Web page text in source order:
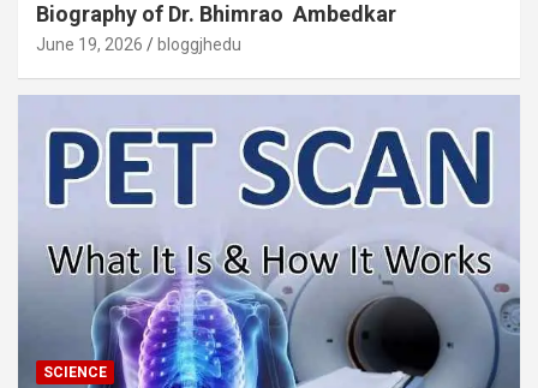
Biography of Dr. Bhimrao Ambedkar
June 19, 2026 bloggjhedu
SCIENCE